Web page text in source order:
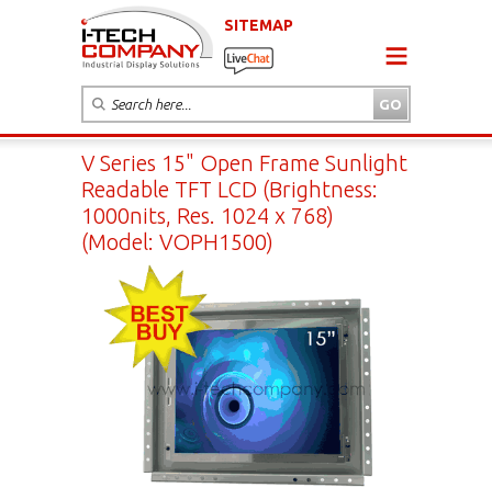
SITEMAP
V Series 15" Open Frame Sunlight
Readable TFT LCD (Brightness:
1000nits, Res. 1024 x 768)
(Model: VOPH1500)